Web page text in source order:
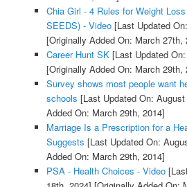
Chia Girl - 4 Rules for Weight
SEEDS) - Video[Last Updated
[Originally Added On: March 27th,
Career Hunt SK[Last Updated
[Originally Added On: March 29th,
Survey shows most people want
schools [Last Updated On:
Added On: March 29th, 2014]
Marriage Is a Prescription for a
Suggests [Last Updated On:
Added On: March 29th, 2014]
PSA - Health Choices - Video